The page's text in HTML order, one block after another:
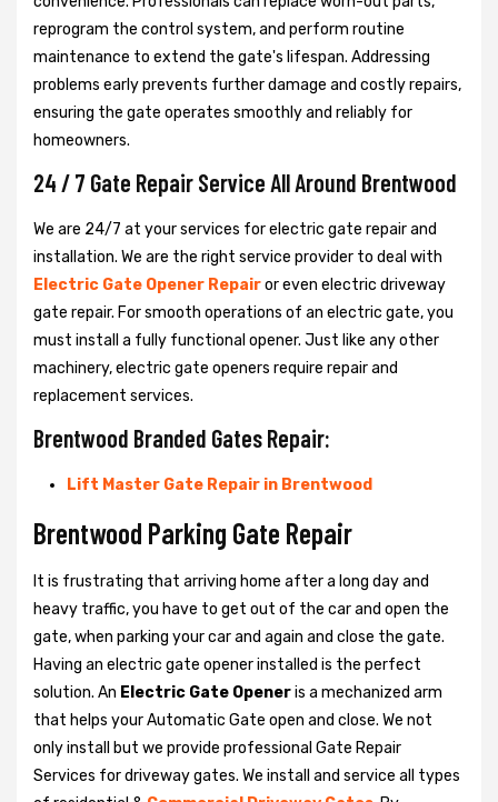
reprogram the control system, and perform routine
maintenance to extend the gate's lifespan. Addressing
problems early prevents further damage and costly repairs,
ensuring the gate operates smoothly and reliably for
homeowners.
24 / 7 Gate Repair Service All Around Brentwood
We are 24/7 at your services for electric gate repair and
installation. We are the right service provider to deal with
Electric Gate Opener Repairor even electric driveway
gate repair. For smooth operations of an electric gate, you
must install a fully functional opener. Just like any other
machinery, electric gate openers require repair and
replacement services.
Brentwood Branded Gates Repair:
Lift Master Gate Repair in Brentwood
Brentwood Parking Gate Repair
It is frustrating that arriving home after a long day and
heavy traffic, you have to get out of the car and open the
gate, when parking your car and again and close the gate.
Having an electric gate opener installed is the perfect
solution. An Electric Gate Openeris a mechanized arm
that helps your Automatic Gate open and close. We not
only install but we provide professional Gate Repair
Services for driveway gates. We install and service all types